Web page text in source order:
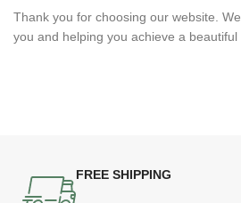
Thank you for choosing our website.
you and helping you achieve a
FREE SHIPPING